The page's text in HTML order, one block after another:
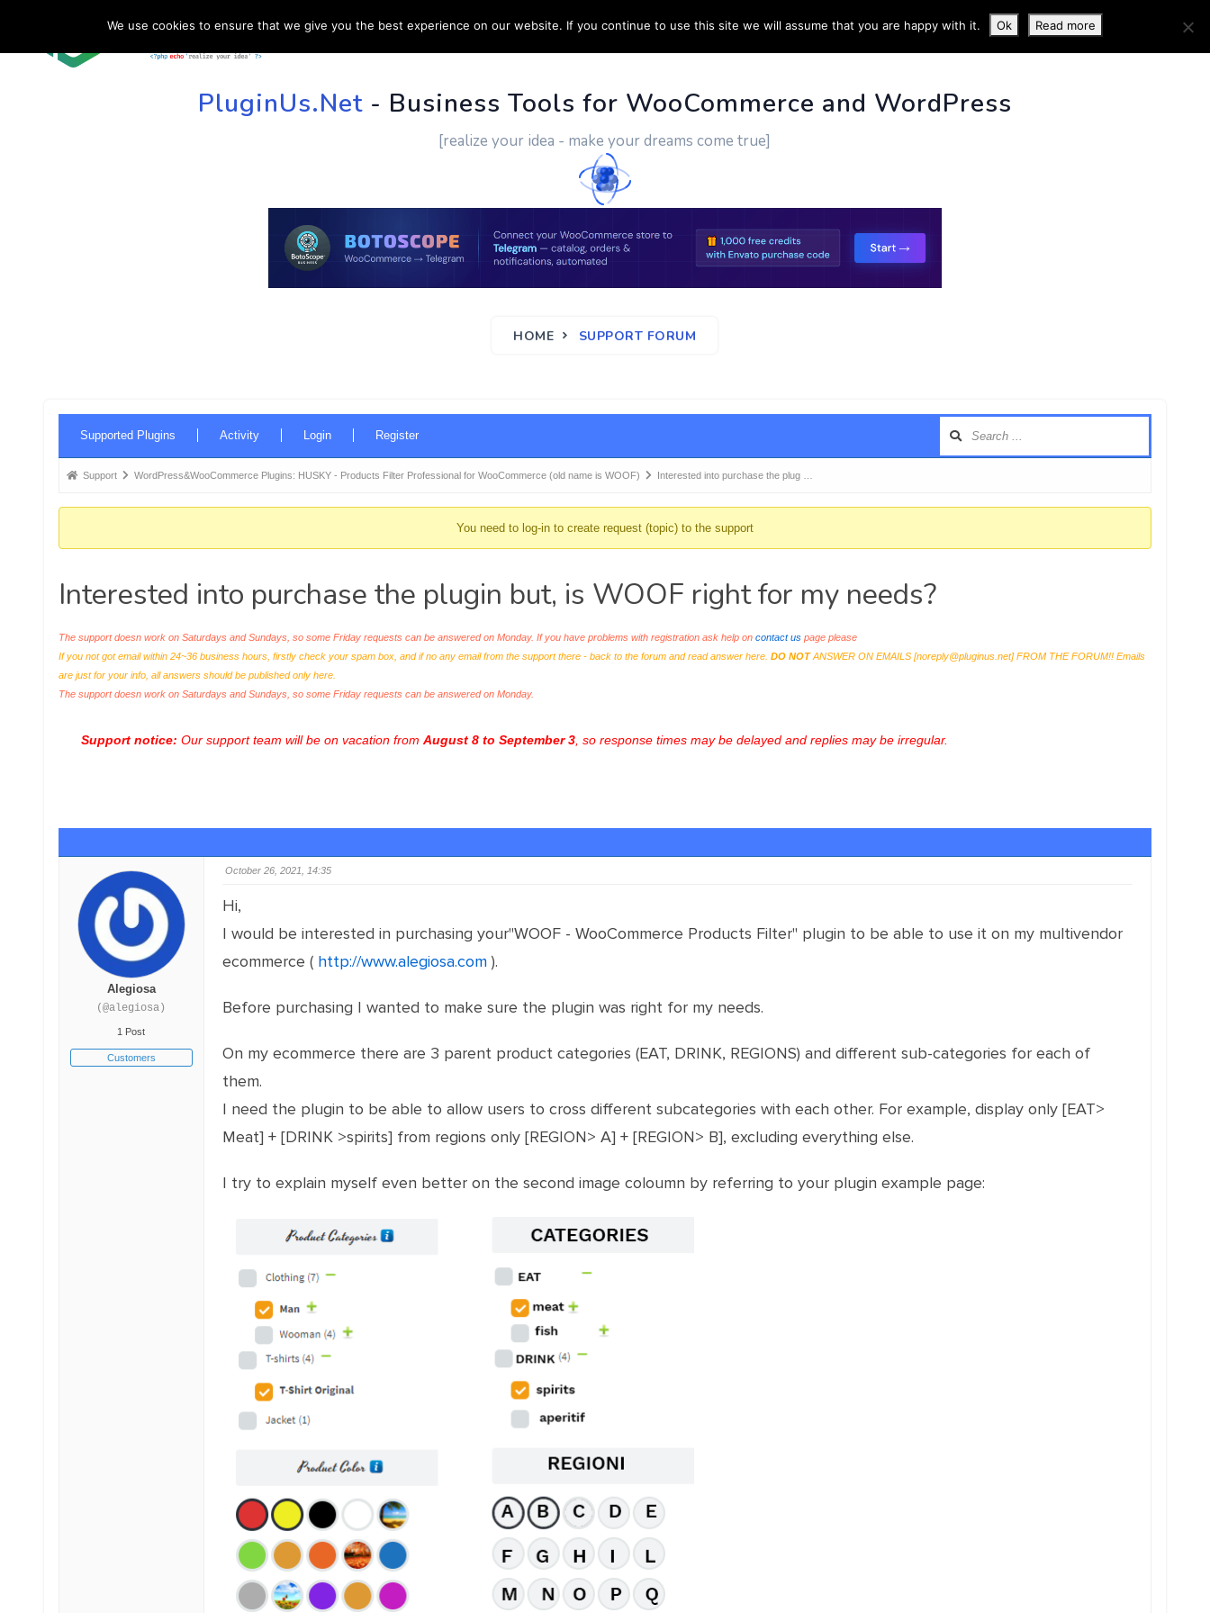
HOME SUPPORT CUSTOM WORK CONTACT US MORE INFO
PluginUs.Net- Business Tools for WooCommerce and WordPress
[realize your idea - make your dreams come true]
HOME SUPPORT FORUM
Navigation
Supported Plugins Activity Login Register
Forum
here:
Support WordPress&WooCommerce Plugins: HUSKY - Products Filter Professional for WooCommerce (old name is WOOF) Interested into purchase the plug …
You need to log-in to create request (topic) to the support
Interested into purchase the plugin but, is WOOF right for my needs?
The support doesn work on Saturdays and Sundays, so some Friday requests can be answered on Monday. If you have problems with registration ask help on contact uspage please
If you not got email within 24~36 business hours, firstly check your spam box, and if no any email from the support there - back to the forum and read answer here. DO NOTANSWER ON EMAILS [noreply@pluginus.net] FROM THE FORUM!! Emails
are just for your info, all answers should be published only here.
The support doesn work on Saturdays and Sundays, so some Friday requests can be answered on Monday.
Support notice: Our support team will be on vacation from August 8 to September 3, so response times may be delayed and replies may be irregular.
Alegiosa
(@alegiosa)
1 Post
Customers
October 26, 2021, 14:35
Hi,
I would be interested in purchasing your"WOOF - WooCommerce Products Filter" plugin to be able to use it on my multivendor
ecommerce ( http://www.alegiosa.com).
Before purchasing I wanted to make sure the plugin was right for my needs.
On my ecommerce there are 3 parent product categories (EAT, DRINK, REGIONS) and different sub-categories for each of
them.
I need the plugin to be able to allow users to cross different subcategories with each other. For example, display only [EAT>
Meat] + [DRINK >spirits] from regions only [REGION> A] + [REGION> B], excluding everything else.
I try to explain myself even better on the second image coloumn by referring to your plugin example page:
We use cookies to ensure that we give you the best experience on our website. If you continue to use this site we will assume that you are happy with it. Ok Read more